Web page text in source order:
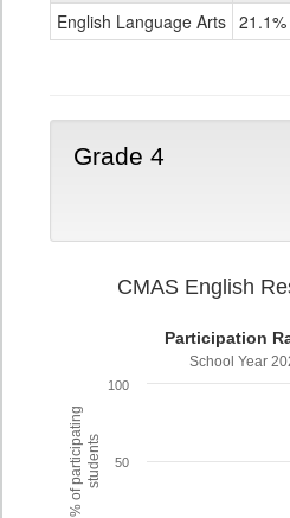
English Language Arts 21.1%
Grade 4
% of participatingstudents
CMAS English
Participation
School Year
50
100